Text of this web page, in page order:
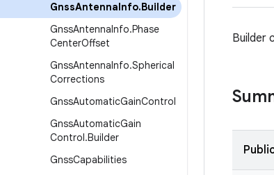
GnssAntennaInfo.Builder
GnssAntennaInfo.Phase
CenterOffset
GnssAntennaInfo.Spherical
Corrections
GnssAutomaticGainControl
GnssAutomaticGain
Control.Builder
GnssCapabilities
Builder